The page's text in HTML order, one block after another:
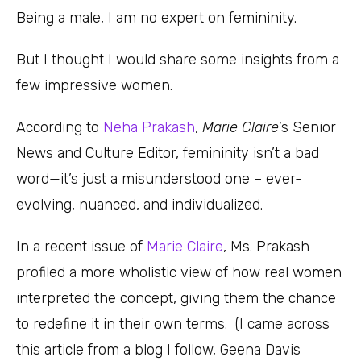
Being a male, I am no expert on femininity.
But I thought I would share some insights from a
few impressive women.
According to Neha Prakash, Marie Claire’s Senior
News and Culture Editor, femininity isn’t a bad
word—it’s just a misunderstood one – ever-
evolving, nuanced, and individualized.
In a recent issue of Marie Claire, Ms. Prakash
profiled a more wholistic view of how real women
interpreted the concept, giving them the chance
to redefine it in their own terms. (I came across
this article from a blog I follow, Geena Davis